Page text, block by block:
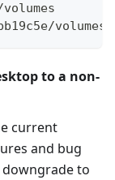
volumes/
to a non-
current
and bug
downgrade to